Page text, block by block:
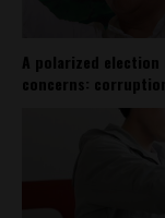
A polarized
concerns: